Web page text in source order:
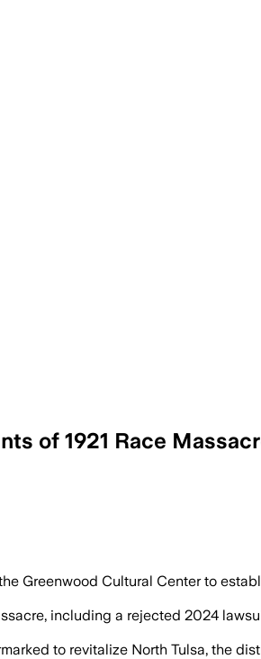
of 1921 Race
Greenwood Cultural Center to
including a rejected 2024
to revitalize North Tulsa, the